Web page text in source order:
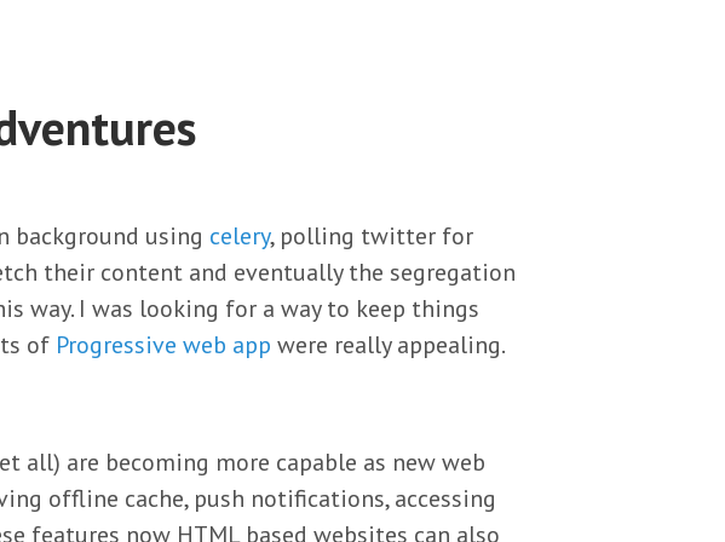
background using celery, polling twitter for
their content and eventually the segregation
way. I was looking for a way to keep things
of Progressive web app were really appealing.
all) are becoming more capable as new web
offline cache, push notifications, accessing
features now HTML based websites can also